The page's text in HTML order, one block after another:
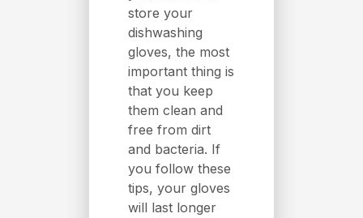
store your
dishwashing
gloves, the most
important thing is
that you keep
them clean and
free from dirt
and bacteria. If
you follow these
tips, your gloves
will last longer